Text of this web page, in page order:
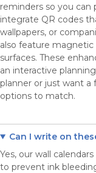
reminders so you can
integrate QR codes
wallpapers, or
also feature
surfaces. These
an interactive
planner or just want a
options to match.
Can I write on
Yes, our wall
to prevent ink